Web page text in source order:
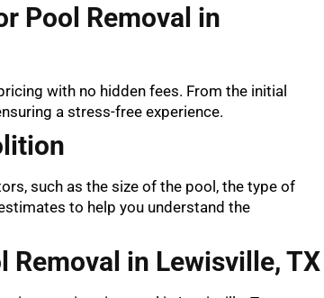
Pool Removal in
with no hidden fees. From the initial
a stress-free experience.
such as the size of the pool, the type of
to help you understand the
Removal in Lewisville, TX